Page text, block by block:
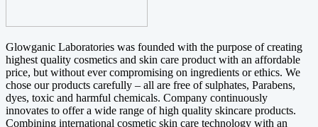
Glowganic Laboratories was founded with the purpose of creating
highest quality cosmetics and skin care product with an affordable
price, but without ever compromising on ingredients or ethics. We
chose our products carefully – all are free of sulphates, Parabens,
dyes, toxic and harmful chemicals. Company continuously
innovates to offer a wide range of high quality skincare products.
Combining international cosmetic skin care technology with an